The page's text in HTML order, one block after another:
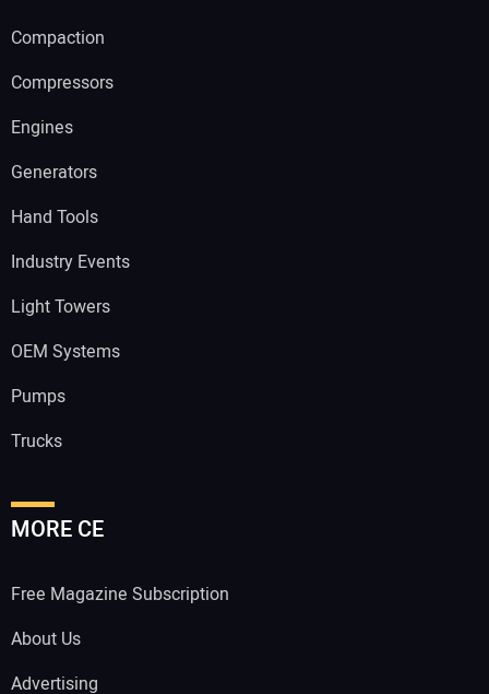
Compaction
Compressors
Engines
Generators
Hand Tools
Industry Events
Light Towers
OEM Systems
Pumps
Trucks
MORE CE
Free Magazine Subscription
About Us
Advertising